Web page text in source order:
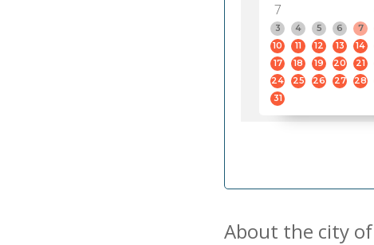
7
3
4 5 6 7
10
11 12 13 14
17
18 19 20 21
24
25 26 27 28
31
About the city